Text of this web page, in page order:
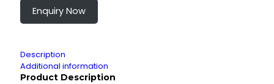
Enquiry Now
Description
Additional information
Product Description